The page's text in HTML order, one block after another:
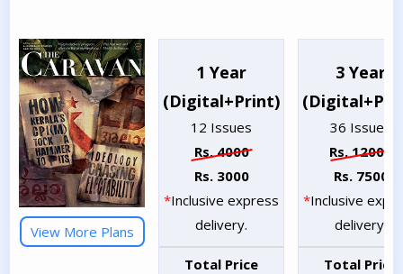
View More Plans
1 Year
(Digital+Print)
12 Issues
Rs. 4000
Rs. 3000
*Inclusive express
delivery.
Total Price
3 Year
36 Issues
Rs. 12000
Rs. 7500
*Inclusive
delivery.
Total Price